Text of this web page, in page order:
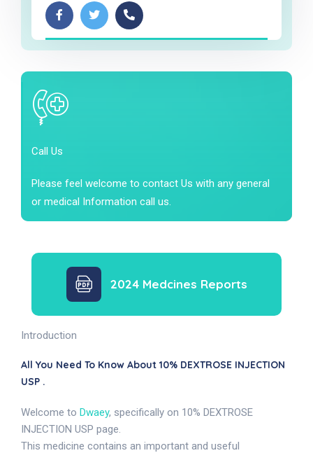
Call Us
Please feel welcome to contact Us with any general
or medical Information call us.
2024 Medcines Reports
Introduction
All You Need To Know About 10% DEXTROSE INJECTION
USP .
Welcome to Dwaey, specifically on 10% DEXTROSE
INJECTION USP page.
This medicine contains an important and useful